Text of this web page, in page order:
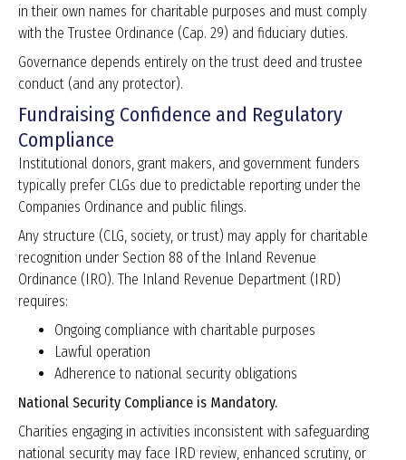
in their own names for charitable purposes and must comply
with the Trustee Ordinance (Cap. 29) and fiduciary duties.
Governance depends entirely on the trust deed and trustee
conduct (and any protector).
Fundraising Confidence and Regulatory
Compliance
Institutional donors, grant makers, and government funders
typically prefer CLGs due to predictable reporting under the
Companies Ordinance and public filings.
Any structure (CLG, society, or trust) may apply for charitable
recognition under Section 88 of the Inland Revenue
Ordinance (IRO). The Inland Revenue Department (IRD)
requires:
Ongoing compliance with charitable purposes
Lawful operation
Adherence to national security obligations
National Security Compliance is Mandatory.
Charities engaging in activities inconsistent with safeguarding
national security may face IRD review, enhanced scrutiny, or